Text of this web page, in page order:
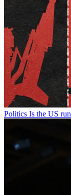
Politics Is the US